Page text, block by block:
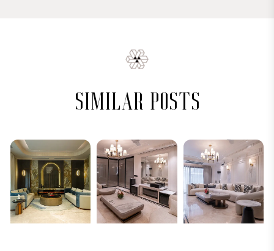
similar posts